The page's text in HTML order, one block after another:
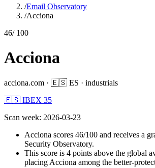
/Email Observatory
/Acciona
46/ 100
Acciona
acciona.com · 🇪🇸 ES · industrials
🇪🇸 IBEX 35
Scan week: 2026-03-23
Acciona scores 46/100 and receives a
Security Observatory.
This score is 4 points above the global
placing Acciona among the better-